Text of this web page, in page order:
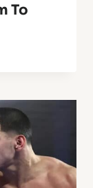
To